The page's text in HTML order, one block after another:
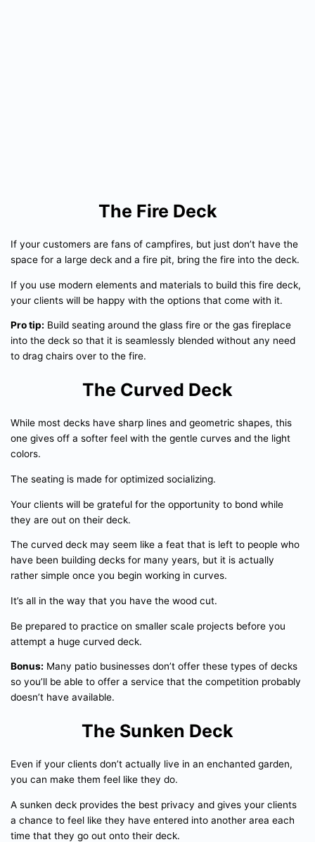
The Fire Deck
If your customers are fans of campfires, but just don’t have the
space for a large deck and a fire pit, bring the fire into the deck.
If you use modern elements and materials to build this fire deck,
your clients will be happy with the options that come with it.
Pro tip: Build seating around the glass fire or the gas fireplace
into the deck so that it is seamlessly blended without any need
to drag chairs over to the fire.
The Curved Deck
While most decks have sharp lines and geometric shapes, this
one gives off a softer feel with the gentle curves and the light
colors.
The seating is made for optimized socializing.
Your clients will be grateful for the opportunity to bond while
they are out on their deck.
The curved deck may seem like a feat that is left to people who
have been building decks for many years, but it is actually
rather simple once you begin working in curves.
It’s all in the way that you have the wood cut.
Be prepared to practice on smaller scale projects before you
attempt a huge curved deck.
Bonus: Many patio businesses don’t offer these types of decks
so you’ll be able to offer a service that the competition probably
doesn’t have available.
The Sunken Deck
Even if your clients don’t actually live in an enchanted garden,
you can make them feel like they do.
A sunken deck provides the best privacy and gives your clients
a chance to feel like they have entered into another area each
time that they go out onto their deck.